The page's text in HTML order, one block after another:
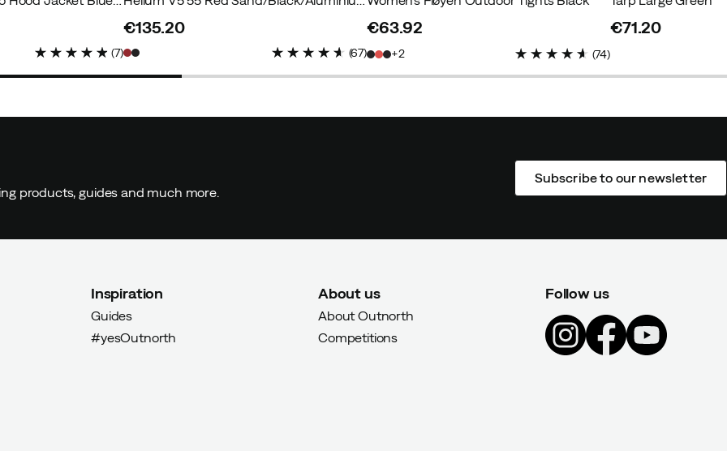
(7)price
€135.20
(67)
€63.92
2 (74)
€71.20
products, guides and much more.
Subscribe to our newsletter
Inspiration
Guides
#yesOutnorth
About us
About Outnorth
Competitions
Follow us